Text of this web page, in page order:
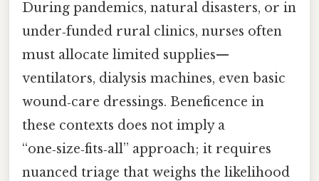
During pandemics, natural disasters, or in
under‑funded rural clinics, nurses often
must allocate limited supplies—
ventilators, dialysis machines, even basic
wound‑care dressings. Beneficence in
these contexts does not imply a
“one‑size‑fits‑all” approach; it requires
nuanced triage that weighs the likelihood